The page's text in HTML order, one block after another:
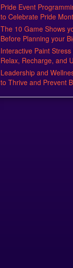
Pride Event
to Celebrate Pride
The 10 Game Shows
Before Planning your
Interactive Paint
Relax, Recharge, and
Leadership and
to Thrive and Prevent